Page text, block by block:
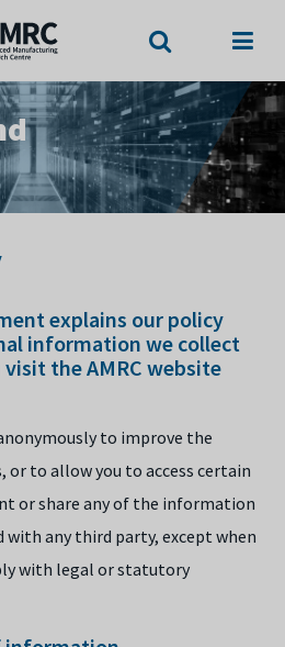
explains our policy
information we collect
the AMRC website
to improve the
or to allow you to access certain
or share any of the information
any third party, except when
with legal or statutory